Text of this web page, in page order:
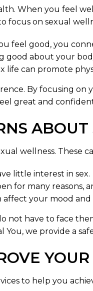
When you feel
focus on sexual
feel good, you
good about your
life can promote
By focusing on
great and
wellness. These
little interest in sex.
for many reasons,
affect your mood and
not have to face
You, we provide a
to help you